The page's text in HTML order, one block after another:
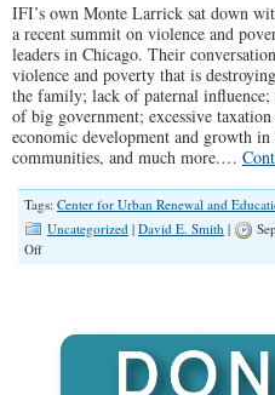
IFI’s own Monte Larrick sat down
a recent summit on violence and
leaders in Chicago. Their
violence and poverty that is
the family; lack of paternal
of big government; excessive
economic development and growth
communities, and much more.…
Tags: Center for Urban Renewal and
Uncategorized | David E. Smith |
Offon
The